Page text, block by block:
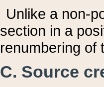
Unlike a non-
section in a
renumbering of
C. Source